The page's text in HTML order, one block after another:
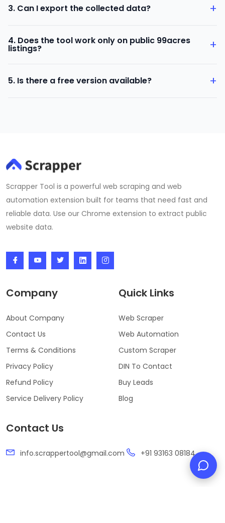
directly on 99acres pages.
3. Can I export the collected data? +
4. Does the tool work only on public 99acres
listings? +
on 99acres.
5. Is there a free version available? +
Scrapper Tool is a powerful web scraping and web
automation extension built for teams that need fast and
reliable data. Use our Chrome extension to extract public
website data.
Company
About Company
Contact Us
Terms & Conditions
Privacy Policy
Refund Policy
Service Delivery Policy
Quick Links
Web Scraper
Web Automation
Custom Scraper
DIN To Contact
Buy Leads
Blog
Contact Us
info.scrappertool@gmail.com +91 93163 08184